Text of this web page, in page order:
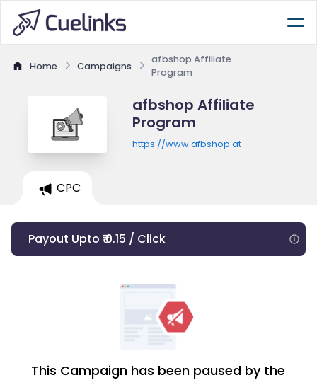
Home Campaigns
afbshop Affiliate
Program
afbshop Affiliate
Program
https://www.afbshop.at
CPC
Payout Upto ₹ 0.15 / Click
This Campaign has been paused by the